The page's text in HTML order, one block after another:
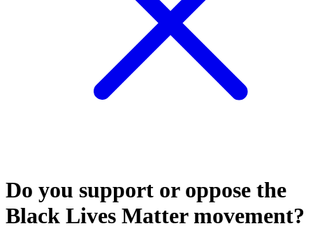
Do you support or oppose the
Black Lives Matter movement?